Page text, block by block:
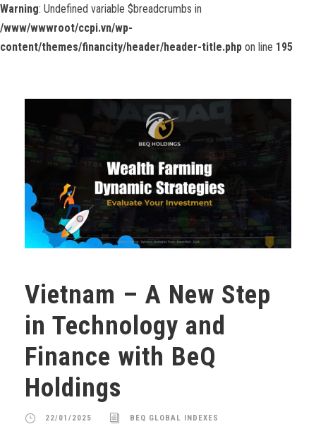
Warning: Undefined variable $breadcrumbs in
/www/wwwroot/ccpi.vn/wp-
content/themes/financity/header/header-title.php on line 195
Vietnam – A New Step
in Technology and
Finance with BeQ
Holdings
22/01/2025 BEQ GLOBAL INDEXES